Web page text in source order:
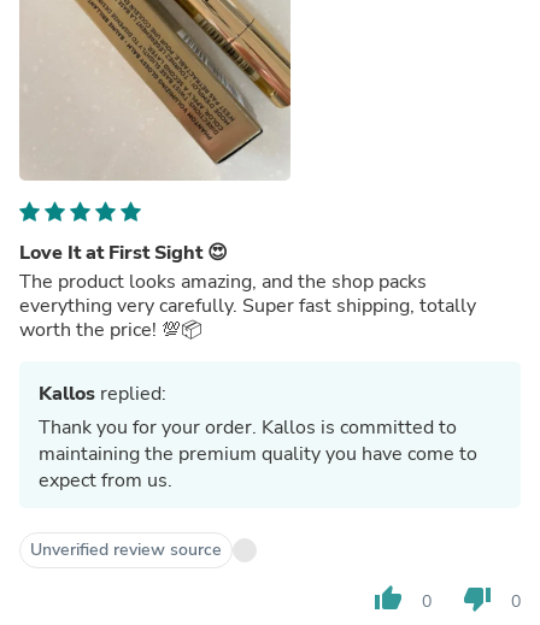
Love It at First Sight 😍
The product looks amazing, and the shop packs
everything very carefully. Super fast shipping, totally
worth the price! 💯📦
Kallos replied:
Thank you for your order. Kallos is committed to
maintaining the premium quality you have come to
expect from us.
Unverified review source
thumb_up 0 thumb_down 0